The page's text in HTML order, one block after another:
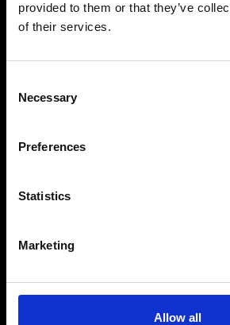
provided to them or that they’ve
of their services.
Selection
Necessary
Preferences
Statistics
Marketing
Allow all
VEDRA INC. © Modemonline
About Modem
Privacy Policy
Sign up to our dedicated
stay up to date on what
Fashion, Art and Design
Sign Up